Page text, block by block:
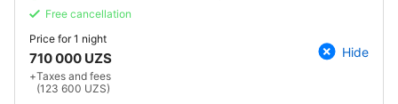
Free cancellation
Price for1 night
710 000 UZS
+Taxes and fees
(123 600 UZS)
Hide